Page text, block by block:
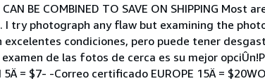
CAN BE COMBINED TO SAVE ON SHIPPING
I try photograph any flaw but examining the
excelentes condiciones, pero puede tener
de las fotos de cerca es su mejor
5Ä = $7- -Correo certificado EUROPE 15Ä =